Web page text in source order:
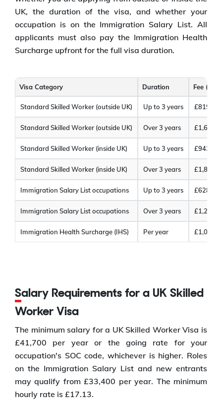
UK, the duration of the visa, and whether your
occupation is on the Immigration Salary List. All
applicants must also pay the Immigration Health
Surcharge upfront for the full visa duration.
Visa Category Duration Fee
Standard Skilled Worker (outside UK) Up to 3 years £819
Standard Skilled Worker (outside UK) Over 3 years £1,618
Standard Skilled Worker (inside UK) Up to 3 years £943
Standard Skilled Worker (inside UK) Over 3 years £1,865
Immigration Salary List occupations Up to 3 years £628
Immigration Salary List occupations Over 3 years £1,235
Immigration Health Surcharge (IHS) Per year £1,035
Salary Requirements for a UK Skilled
Worker Visa
The minimum salary for a UK Skilled Worker Visa is
£41,700 per year or the going rate for your
occupation's SOC code, whichever is higher. Roles
on the Immigration Salary List and new entrants
may qualify from £33,400 per year. The minimum
hourly rate is £17.13.